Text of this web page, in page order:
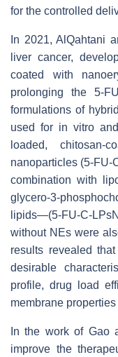
for the controlled
In 2021, AlQahtani
liver cancer,
coated with
prolonging the 5-
formulations of
used for in vitro
loaded, chitosan-
nanoparticles (5-
combination with
glycero-3-
lipids—(5-FU-C-
without NEs were
results revealed
desirable
profile, drug load
membrane properties
In the work of Gao
improve the